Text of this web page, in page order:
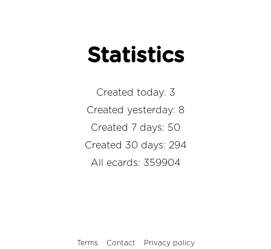
Statistics
Created today: 3
Created yesterday: 8
Created 7 days: 50
Created 30 days: 294
All ecards: 359904
Terms Contact Privacy policy